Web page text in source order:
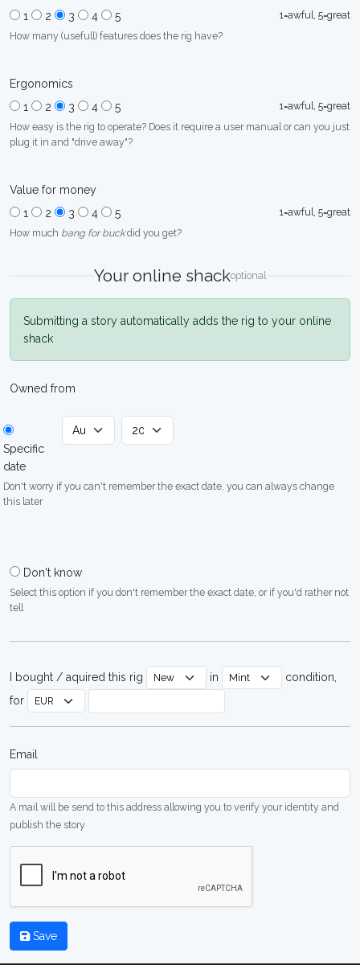
1
2 3 4 5
1=awful, 5=great
How many (usefull) features does the rig have?
Ergonomics
1
2 3 4 5
1=awful, 5=great
How easy is the rig to operate? Does it require a user manual or can you just
plug it in and "drive away"?
Value for money
1
2 3 4 5
1=awful, 5=great
How much bang for buckdid you get?
Your online shackoptional
Submitting a story automatically adds the rig to your online
shack
Owned from
Specific
date
Don't worry if you can't remember the exact date, you can always change
this later
Don't know
Select this option if you don't remember the exact date, or if you'd rather not
tell
I bought / aquired this rig in
condition,
for
Email
A mail will be send to this address allowing you to verify your identity and
publish the story
Save